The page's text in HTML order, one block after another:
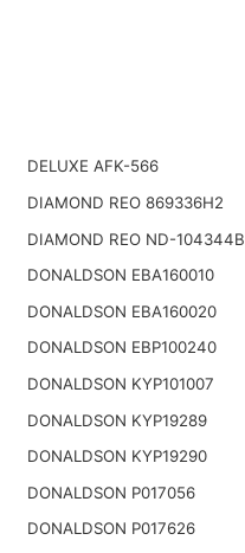
DELUXE AFK-566
DIAMOND REO 869336H2
DIAMOND REO ND-104344B
DONALDSON EBA160010
DONALDSON EBA160020
DONALDSON EBP100240
DONALDSON KYP101007
DONALDSON KYP19289
DONALDSON KYP19290
DONALDSON P017056
DONALDSON P017626